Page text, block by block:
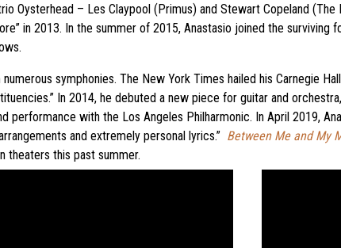
Oysterhead – Les Claypool (Primus) and Stewart Copeland
in 2013. In the summer of 2015, Anastasio joined the
symphonies. The New York Times hailed his Carnegie
In 2014, he debuted a new piece for guitar and
performance with the Los Angeles Philharmonic. In April 2019,
and extremely personal lyrics.” Between Me and My
theaters this past summer.